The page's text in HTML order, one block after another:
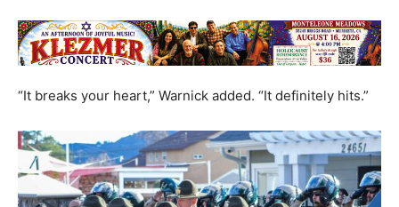
“It breaks your heart,” Warnick added. “It definitely hits.”